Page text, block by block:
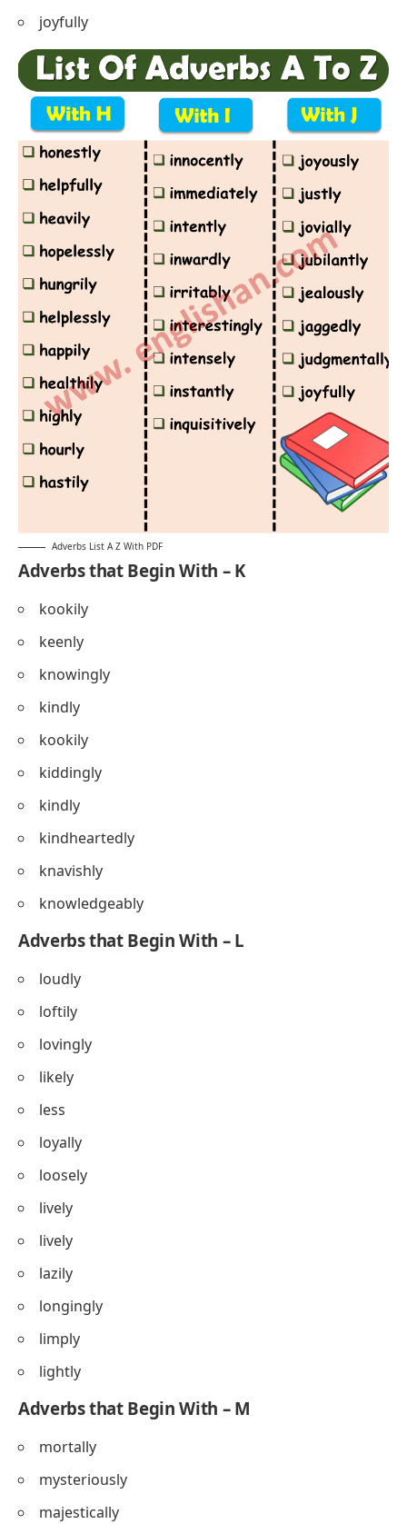
joyfully
Adverbs List A Z With PDF
Adverbs that Begin With – K
kookily
keenly
knowingly
kindly
kookily
kiddingly
kindly
kindheartedly
knavishly
knowledgeably
Adverbs that Begin With – L
loudly
loftily
lovingly
likely
less
loyally
loosely
lively
lively
lazily
longingly
limply
lightly
Adverbs that Begin With – M
mortally
mysteriously
majestically